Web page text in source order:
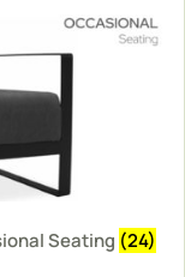
Seating (24)